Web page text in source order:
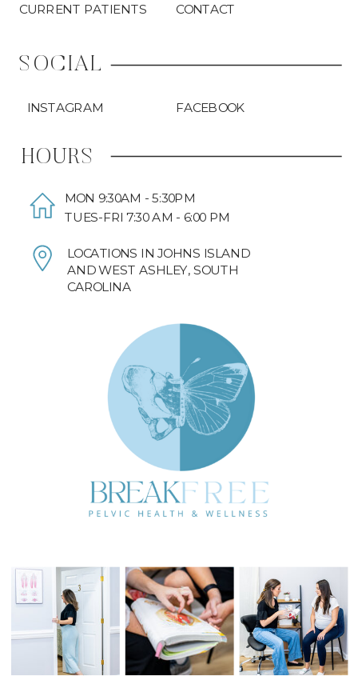
INSTAGRAM FACEBOOK
SOCIAL
CONTACT
CURRENT PATIENTS
HOURS
MON 9:30AM - 5:30PM
TUES-FRI 7:30 AM - 6:00 PM
LOCATIONS IN JOHNS ISLAND
AND WEST ASHLEY, SOUTH
CAROLINA